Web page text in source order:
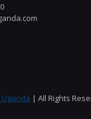
| All Rights